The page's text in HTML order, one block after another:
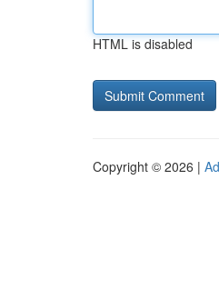
HTML is disabled
Copyright © 2026 |